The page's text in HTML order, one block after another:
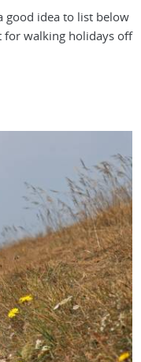
good idea to list below
for walking holidays off